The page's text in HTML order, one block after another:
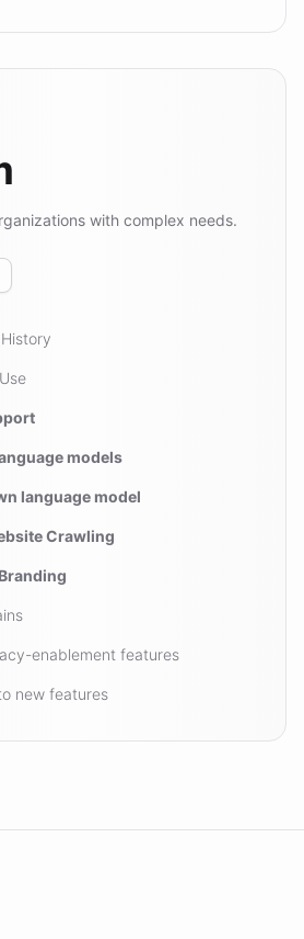
with complex needs.
models
language model
Crawling
enablement features
new features